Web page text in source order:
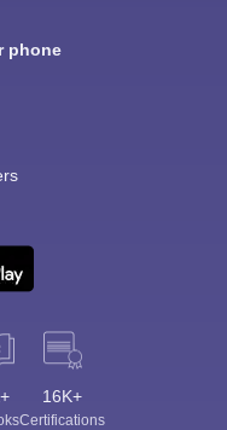
phone
16K+
Certifications